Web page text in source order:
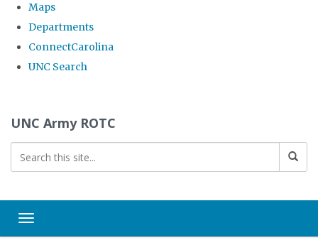
Maps
Departments
ConnectCarolina
UNC Search
UNC Army ROTC
Toggle navigation